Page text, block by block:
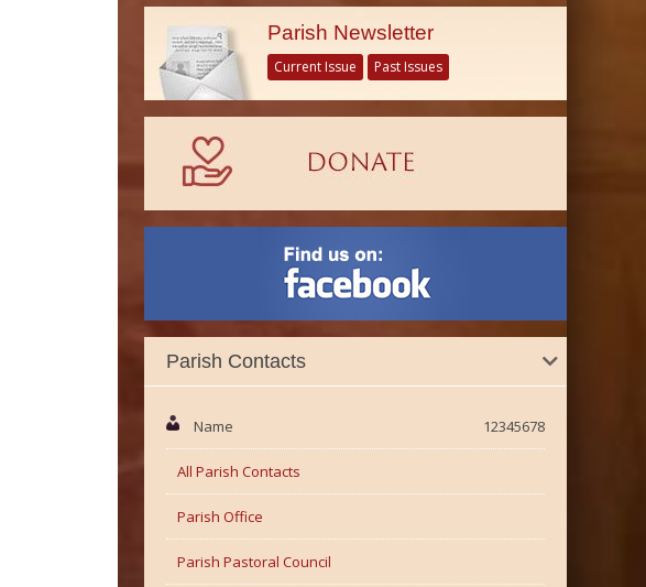
Parish Newsletter
Current Issue Past Issues
Parish Contacts
Name 12345678
All Parish Contacts
Parish Office
Parish Pastoral Council